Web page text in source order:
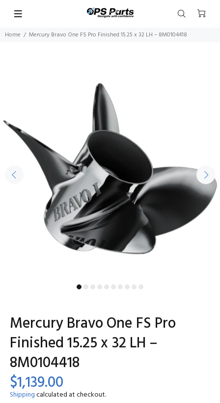
Home Mercury Bravo One FS Pro Finished 15.25 x 32 LH – 8M0104418
Mercury Bravo One FS Pro
Finished 15.25 x 32 LH –
8M0104418
$1,139.00
Shippingcalculated at checkout.